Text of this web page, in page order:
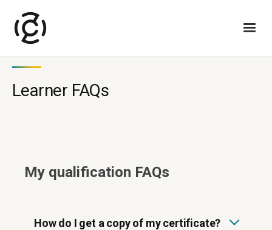
Learner FAQs
My qualification FAQs
How do I get a copy of my certificate?